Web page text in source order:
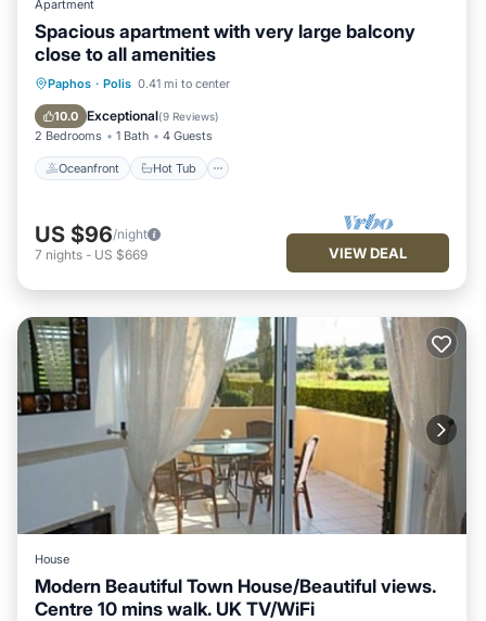
Apartment
Spacious apartment with very large balcony
close to all amenities
Paphos · Polis 0.41 mi to center
10.0 Exceptional(9 Reviews)
2 Bedrooms 1 Bath 4 Guests
Oceanfront Hot Tub
Oceanfront Hot Tub
Pool
US $96/night
7 nights - US $669 VIEW DEAL
House
Modern Beautiful Town House/Beautiful views.
Centre 10 mins walk. UK TV/WiFi